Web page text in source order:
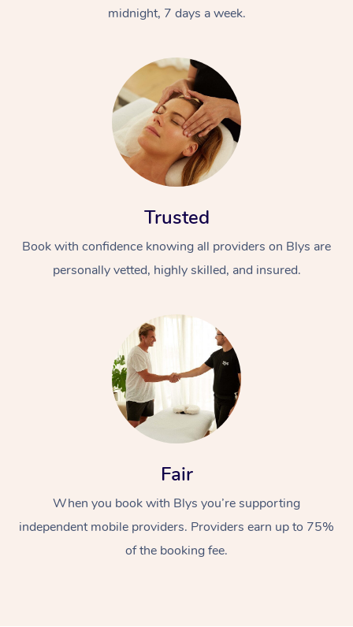
midnight, 7 days a week.
Trusted
Book with confidence knowing all providers on Blys are
personally vetted, highly skilled, and insured.
Fair
When you book with Blys you’re supporting
independent mobile providers. Providers earn up to 75%
of the booking fee.
Swedish Massage
Relaxation Massage
Beauty
Facial
Wellness
Events
Popular Occasions
Aged Care &